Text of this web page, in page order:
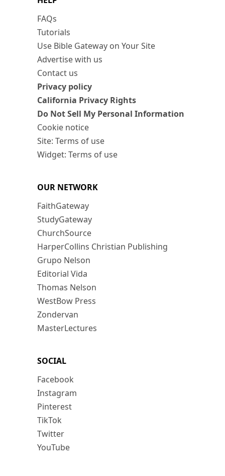
FAQs
Tutorials
Use Bible Gateway on Your Site
Advertise with us
Contact us
Privacy policy
California Privacy Rights
Do Not Sell My Personal Information
Cookie notice
Site: Terms of use
Widget: Terms of use
OUR NETWORK
FaithGateway
StudyGateway
ChurchSource
HarperCollins Christian Publishing
Grupo Nelson
Editorial Vida
Thomas Nelson
WestBow Press
Zondervan
MasterLectures
SOCIAL
Facebook
Instagram
Pinterest
TikTok
Twitter
YouTube